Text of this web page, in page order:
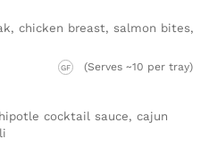
chicken breast, salmon bites,
GF (Serves ~10 per tray)
cocktail sauce, cajun